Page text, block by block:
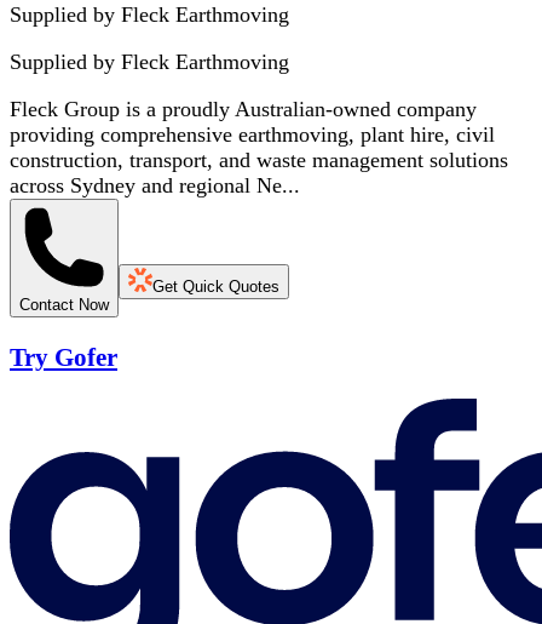
Supplied by Fleck Earthmoving
Supplied by Fleck Earthmoving
Fleck Group is a proudly Australian-owned company
providing comprehensive earthmoving, plant hire, civil
construction, transport, and waste management solutions
across Sydney and regional Ne...
Contact Now
Get Quick Quotes
Try Gofer